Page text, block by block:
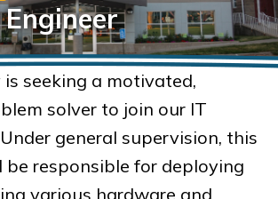
is seeking a motivated,
solver to join our IT
general supervision, this
be responsible for deploying
various hardware and